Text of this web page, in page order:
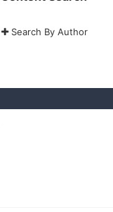
Search By Author